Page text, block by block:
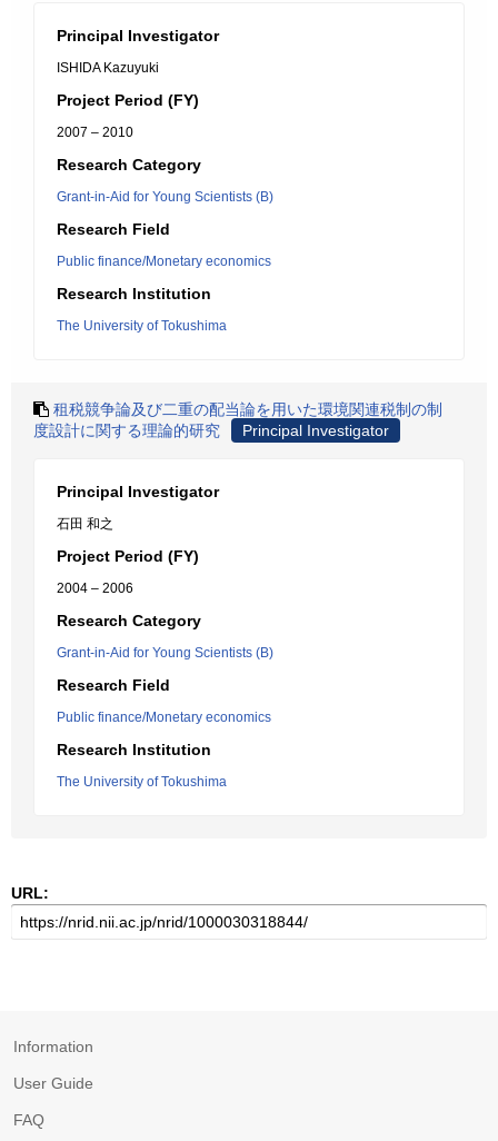
Principal Investigator
ISHIDA Kazuyuki
Project Period (FY)
2007 – 2010
Research Category
Grant-in-Aid for Young Scientists (B)
Research Field
Public finance/Monetary economics
Research Institution
The University of Tokushima
租税競争論及び二重の配当論を用いた環境関連税制の制
度設計に関する理論的研究
Principal Investigator
Principal Investigator
石田 和之
Project Period (FY)
2004 – 2006
Research Category
Grant-in-Aid for Young Scientists (B)
Research Field
Public finance/Monetary economics
Research Institution
The University of Tokushima
URL:
Information
User Guide
FAQ